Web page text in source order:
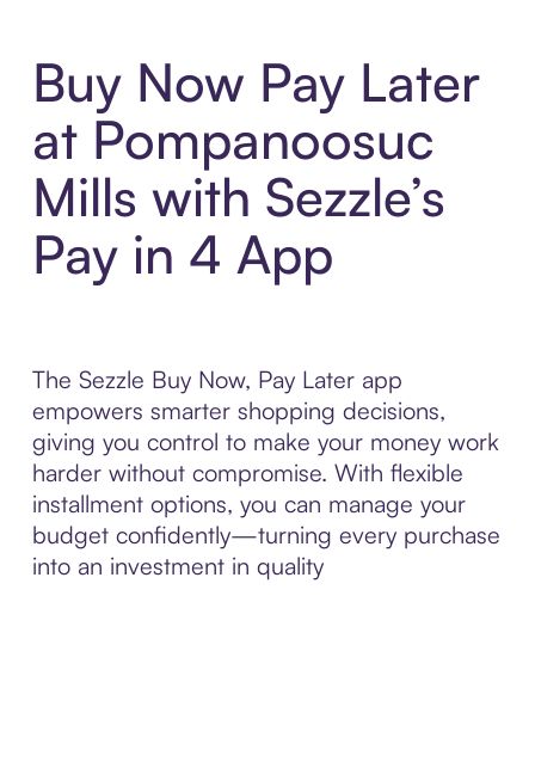
Buy Now Pay Later
at Pompanoosuc
Mills with Sezzle’s
Pay in 4 App
The Sezzle Buy Now, Pay Later app
empowers smarter shopping decisions,
giving you control to make your money work
harder without compromise. With flexible
installment options, you can manage your
budget confidently—turning every purchase
into an investment in quality